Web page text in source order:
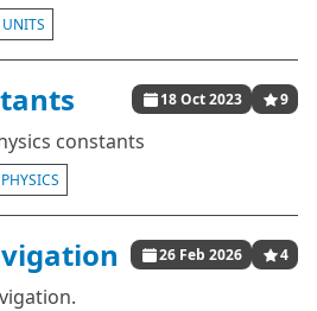
UNITS
18 Oct 2023 9
constants
PHYSICS
26 Feb 2026 4